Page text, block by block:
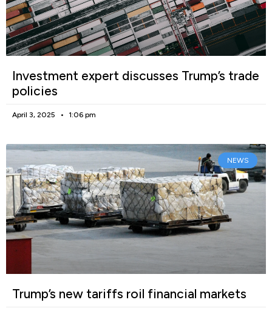
Investment expert discusses Trump’s trade
policies
April 3, 2025 1:06 pm
NEWS
Trump’s new tariffs roil financial markets